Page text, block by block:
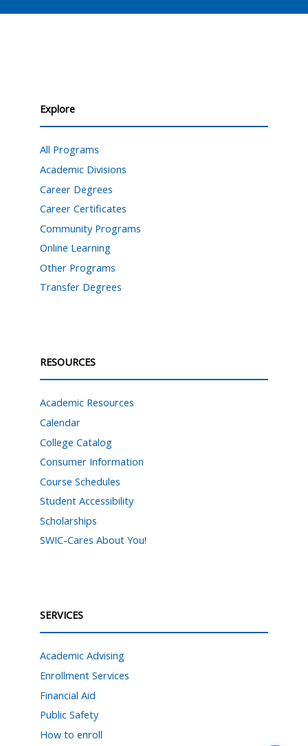
Explore
All Programs
Academic Divisions
Career Degrees
Career Certificates
Community Programs
Online Learning
Other Programs
Transfer Degrees
RESOURCES
Academic Resources
Calendar
College Catalog
Consumer Information
Course Schedules
Student Accessibility
Scholarships
SWIC-Cares About You!
SERVICES
Academic Advising
Enrollment Services
Financial Aid
Public Safety
How to enroll